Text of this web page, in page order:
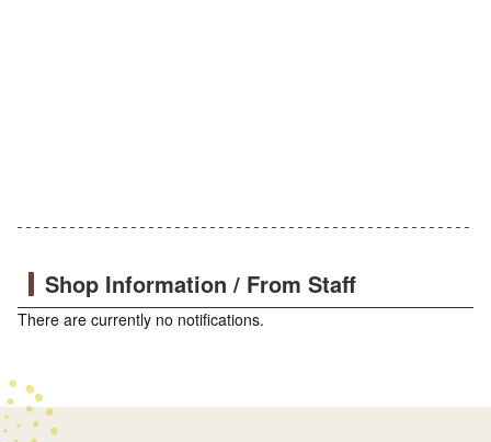
Shop Information / From Staff
There are currently no notifications.